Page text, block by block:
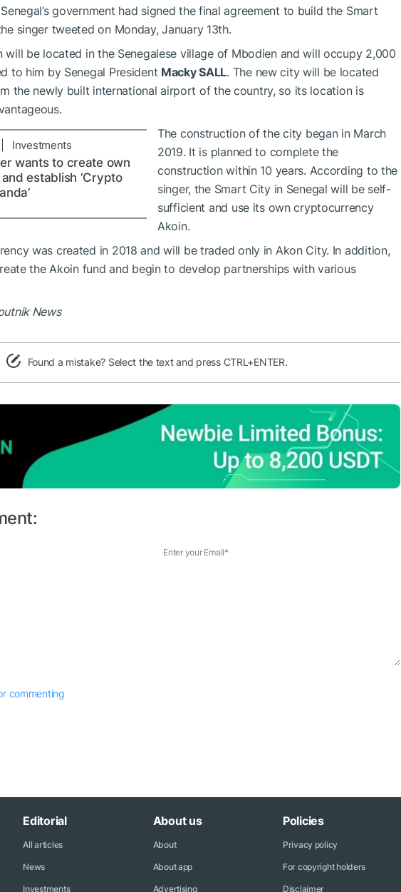
government had signed the final agreement to build the Smart
singer tweeted on Monday, January 13th.
will be located in the Senegalese village of Mbodien and will occupy 2,000
to him by Senegal President Macky SALL. The new city will be located
the newly built international airport of the country, so its location is
Investments
wants to create own
establish ‘Сrypto
The construction of the city began in March
2019. It is planned to complete the
construction within 10 years. According to the
singer, the Smart City in Senegal will be self-
sufficient and use its own cryptocurrency
Akoin.
was created in 2018 and will be traded only in Akon City. In addition,
the Akoin fund and begin to develop partnerships with various
News
Found a mistake? Select the text and press CTRL+ENTER.
Enter your Email*
commenting
Editorial
All articles
News
Investments
About us
About
About app
Advertising
Policies
Privacy policy
For copyright holders
Disclaimer